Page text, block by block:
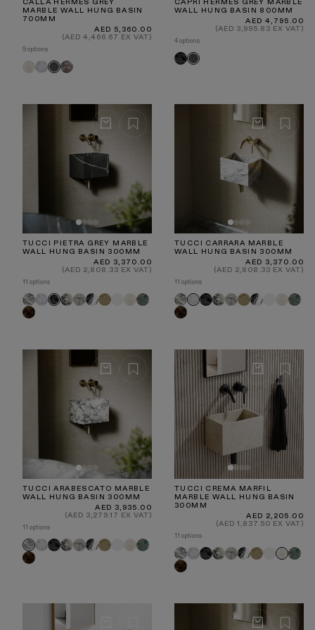
CALLA HERMES GREY
MARBLE WALL HUNG BASIN
700MM
Regular
price
AED 5,360.00
(AED 4,466.67 EX VAT)
9 options
Crema
Marfil
Carrara
Hermes
Rosa
Norwegian
CAPRI HERMES GREY MARBLE
WALL HUNG BASIN 800MM
Regular
price
AED 4,795.00
(AED 3,995.83 EX VAT)
4 options
Pietra
Grey
Hermes
TUCCI PIETRA GREY MARBLE
WALL HUNG BASIN 300MM
Regular
price
AED 3,370.00
(AED 2,808.33 EX VAT)
11 options
Arabescato
Carrara
Pietra
Calacatta
Viola
Calacatta
PandaTravertine
WhiteCrema
Marfil
Tiffany
Dark
Emperador
TUCCI CARRARA MARBLE
WALL HUNG BASIN 300MM
Regular
price
AED 3,370.00
(AED 2,808.33 EX VAT)
11 options
Arabescato
Carrara
Pietra
Grey
Calacatta
Viola
Calacatta
Travertine
PandaWhiteCrema
Marfil
Dark
Emperador
TUCCI ARABESCATO MARBLE
WALL HUNG BASIN 300MM
Regular
price
AED 3,935.00
(AED 3,279.17 EX VAT)
11 options
Arabescato
Carrara
Pietra
Grey
Calacatta
Viola
Calacatta
PandaTravertine
WhiteCrema
Marfil
Tiffany
Dark
Emperador
TUCCI CREMA MARFIL
MARBLE WALL HUNG BASIN
300MM
Regular
price
AED 2,205.00
(AED 1,837.50 EX VAT)
11 options
Arabescato
Carrara
Pietra
Grey
Calacatta
Viola
Calacatta
PandaTravertine
WhiteCrema
Dark
Emperador